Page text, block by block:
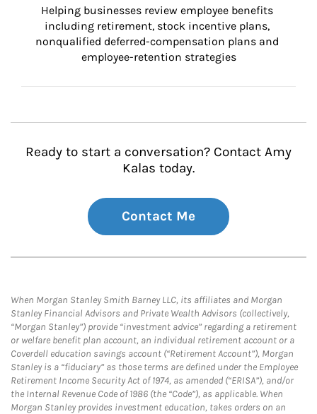
Helping businesses review employee benefits
including retirement, stock incentive plans,
nonqualified deferred-compensation plans and
employee-retention strategies
Ready to start a conversation? Contact Amy
Kalas today.
Contact Me
When Morgan Stanley Smith Barney LLC, its affiliates and Morgan
Stanley Financial Advisors and Private Wealth Advisors (collectively,
“Morgan Stanley”) provide “investment advice” regarding a retirement
or welfare benefit plan account, an individual retirement account or a
Coverdell education savings account (“Retirement Account”), Morgan
Stanley is a “fiduciary” as those terms are defined under the Employee
Retirement Income Security Act of 1974, as amended (“ERISA”), and/or
the Internal Revenue Code of 1986 (the “Code”), as applicable. When
Morgan Stanley provides investment education, takes orders on an